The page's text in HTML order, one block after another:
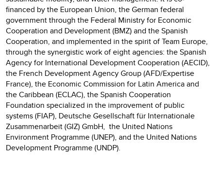
financed by the European Union, the German federal
government through the Federal Ministry for Economic
Cooperation and Development (BMZ) and the Spanish
Cooperation, and implemented in the spirit of Team Europe,
through the synergistic work of eight agencies: the Spanish
Agency for International Development Cooperation (AECID),
the French Development Agency Group (AFD/Expertise
France), the Economic Commission for Latin America and
the Caribbean (ECLAC), the Spanish Cooperation
Foundation specialized in the improvement of public
systems (FIAP), Deutsche Gesellschaft für Internationale
Zusammenarbeit (GIZ) GmbH, the United Nations
Environment Programme (UNEP), and the United Nations
Development Programme (UNDP).